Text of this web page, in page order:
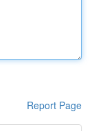
Report Page